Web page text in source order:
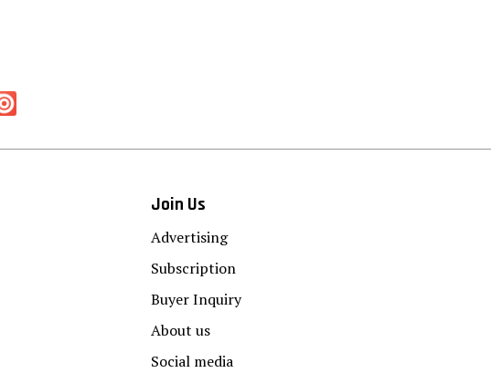
Join Us
Advertising
Subscription
Buyer Inquiry
About us
Social media